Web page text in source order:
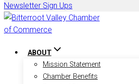
Newsletter Sign Ups
ABOUT
Mission Statement
Chamber Benefits